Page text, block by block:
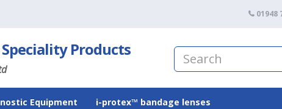
01948
Products
Equipment i-protex™ bandage lenses